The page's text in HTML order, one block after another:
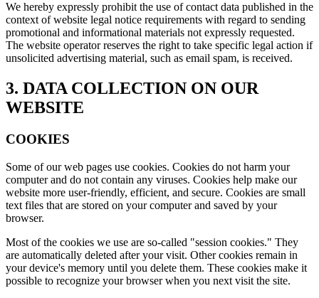
We hereby expressly prohibit the use of contact data published in the
context of website legal notice requirements with regard to sending
promotional and informational materials not expressly requested.
The website operator reserves the right to take specific legal action if
unsolicited advertising material, such as email spam, is received.
3. DATA COLLECTION ON OUR
WEBSITE
COOKIES
Some of our web pages use cookies. Cookies do not harm your
computer and do not contain any viruses. Cookies help make our
website more user-friendly, efficient, and secure. Cookies are small
text files that are stored on your computer and saved by your
browser.
Most of the cookies we use are so-called "session cookies." They
are automatically deleted after your visit. Other cookies remain in
your device's memory until you delete them. These cookies make it
possible to recognize your browser when you next visit the site.